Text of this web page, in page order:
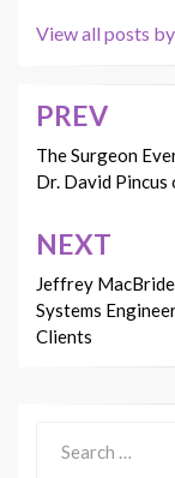
View all posts
Post
PREV
The Surgeon
Dr. David
NEXT
Jeffrey
Systems
Clients
for: